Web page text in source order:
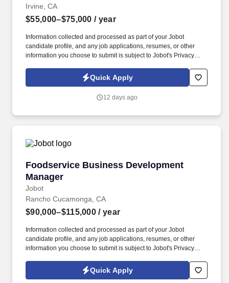
Irvine, CA
$55,000–$75,000 / year
Information collected and processed as part of your Jobot
candidate profile, and any job applications, resumes, or other
information you choose to submit is subject to Jobot's Privacy
Jobot Notice Regarding Automated Employment Decision Tools
which are available at jobot.com/legal. We are a specialized
technical tenant improvement and renovation projects across life
Quick Apply
12 days ago
Foodservice Business Development
Manager
Jobot
Foodservice Business Development Manager
Rancho Cucamonga, CA
$90,000–$115,000 / year
Information collected and processed as part of your Jobot
candidate profile, and any job applications, resumes, or other
information you choose to submit is subject to Jobot's Privacy
Jobot Notice Regarding Automated Employment Decision Tools
which are available at jobot.com/legal. What began with importing
Quick Apply